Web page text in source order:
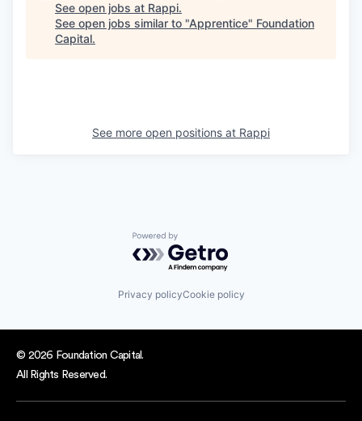
See open jobs at Rappi.
See open jobs similar to "Apprentice" Foundation
Capital.
See more open positions at Rappi
Powered by Getro.com
Privacy policyCookie policy
© 2026 Foundation Capital.
All Rights Reserved.